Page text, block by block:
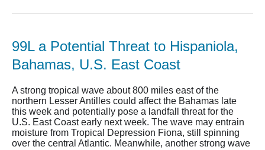
99L a Potential Threat to Hispaniola,
Bahamas, U.S. East Coast
A strong tropical wave about 800 miles east of the
northern Lesser Antilles could affect the Bahamas late
this week and potentially pose a landfall threat for the
U.S. East Coast early next week. The wave may entrain
moisture from Tropical Depression Fiona, still spinning
over the central Atlantic. Meanwhile, another strong wave